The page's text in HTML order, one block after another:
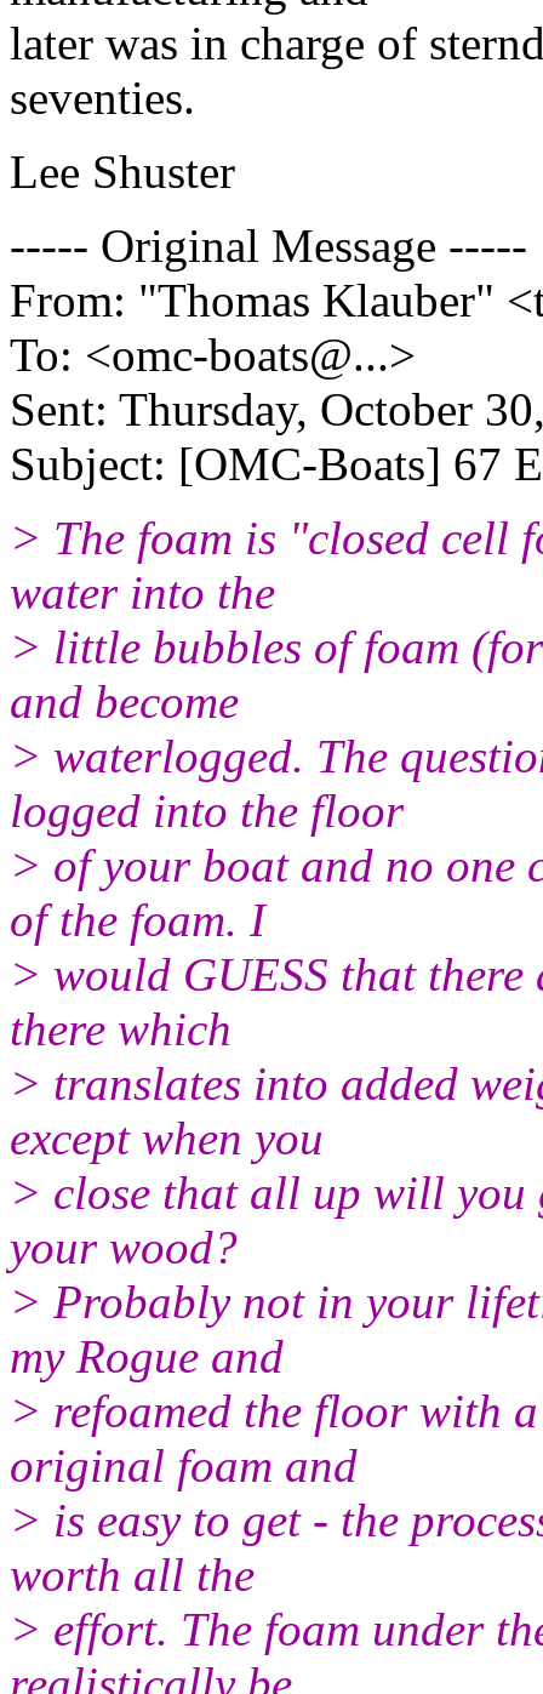
later was in charge of
seventies.
Lee Shuster
----- Original Message -----
From: "Thomas Klauber"
To: <omc-boats@...>
Sent: Thursday, October
Subject: [OMC-Boats] 67
> The foam is "closed cell
water into the
> little bubbles of foam
and become
> waterlogged. The
logged into the floor
> of your boat and no one
of the foam. I
> would GUESS that
there which
> translates into added
except when you
> close that all up will you
your wood?
> Probably not in your
my Rogue and
> refoamed the floor with
original foam and
> is easy to get - the
worth all the
> effort. The foam under
realistically be